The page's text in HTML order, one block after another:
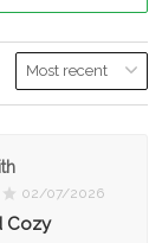
02/07/2026
Cozy